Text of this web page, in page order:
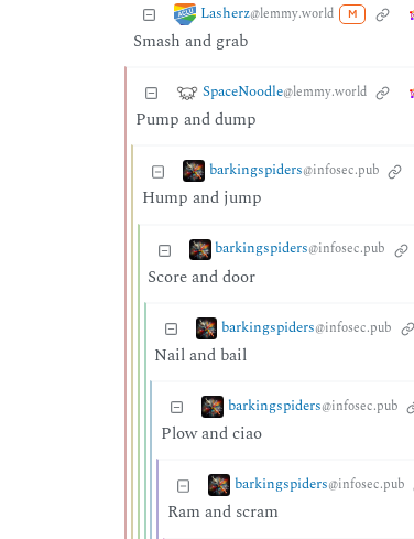
Lasherz@lemmy.world M
Smash and grab
SpaceNoodle@lemmy.world
Pump and dump
barkingspiders@infosec.pub
Hump and jump
barkingspiders@infosec.pub
Score and door
barkingspiders@infosec.pub
Nail and bail
barkingspiders@infosec.pub
Plow and ciao
barkingspiders@infosec.pub
Ram and scram